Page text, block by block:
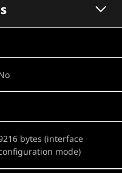
bytes (interface
mode)